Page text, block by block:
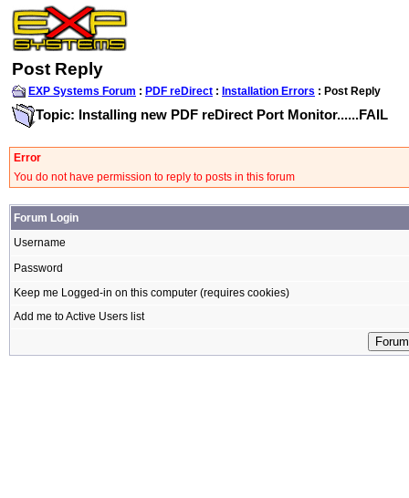
Post Reply
EXP Systems Forum : PDF reDirect : Installation Errors : Post Reply
Topic: Installing new PDF reDirect Port Monitor......FAIL
Error
You do not have permission to reply to posts in this forum
Forum Login
Username
Password
Keep me Logged-in on this computer (requires cookies)
Add me to Active Users list